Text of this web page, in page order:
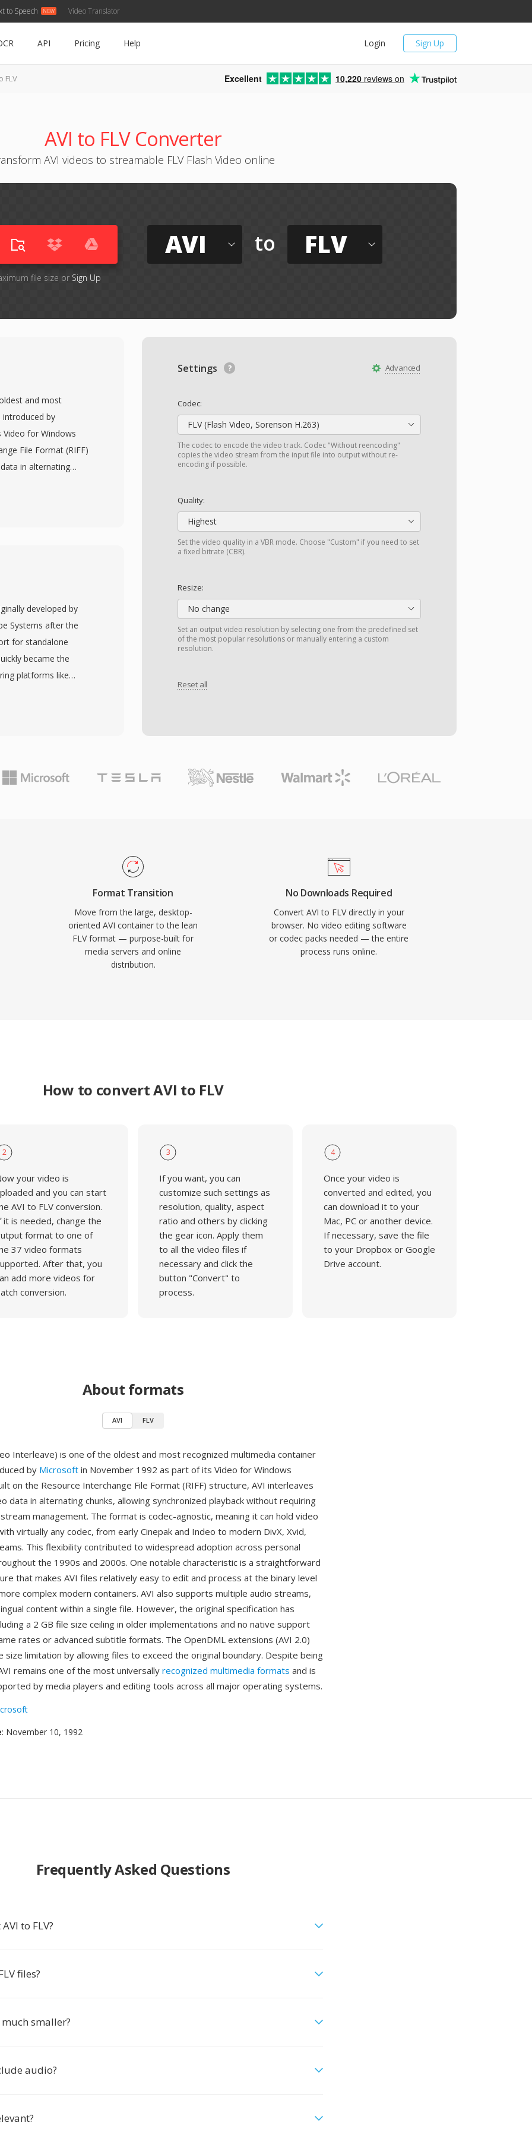
to Speech Video Translator
Sign Up
Login
API Pricing Help
FLV Excellent 10,220 reviews on
AVI to FLV Converter
AVI videos to streamable FLV Flash Video online
file size or Sign Up
AVI to FLV
Advanced
Settings
Codec:
FLV (Flash Video, Sorenson H.263)
The codec to encode the video track. Codec "Without reencoding"
copies the video stream from the input file into output without re-
encoding if possible.
Quality:
Highest
Set the video quality in a VBR mode. Choose "Custom" if you need to set
a fixed bitrate (CBR).
Resize:
No change
Set an output video resolution by selecting one from the predefined set
of the most popular resolutions or manually entering a custom
resolution.
Reset all
and most
by
for Windows
File Format (RIFF)
in alternating
requiring
structure that
AVI also
content
has
older
variable frame rates or
(AVI 2.0)
developed by
Systems after the
for standalone
became the
platforms like
FLV files typically
through the
problem
enabling
timed events. FLV
niche experience into
entertainment,
Although HTML5
based delivery, FLV
systems.
Format Transition
Move from the large, desktop-
oriented AVI container to the lean
FLV format — purpose-built for
media servers and online
distribution.
No Downloads Required
Convert AVI to FLV directly in your
browser. No video editing software
or codec packs needed — the entire
process runs online.
How to convert AVI to FLV
2
your video is
and you can start
AVI to FLV conversion.
it is needed, change the
format to one of
37 video formats
After that, you
add more videos for
conversion.
3
If you want, you can
customize such settings as
resolution, quality, aspect
ratio and others by clicking
the gear icon. Apply them
to all the video files if
necessary and click the
button "Convert" to
process.
4
Once your video is
converted and edited, you
can download it to your
Mac, PC or another device.
If necessary, save the file
to your Dropbox or Google
Drive account.
About formats
AVI FLV
Interleave) is one of the oldest and most recognized multimedia container
by Microsoft in November 1992 as part of its Video for Windows
on the Resource Interchange File Format (RIFF) structure, AVI interleaves
data in alternating chunks, allowing synchronized playback without requiring
management. The format is codec-agnostic, meaning it can hold video
virtually any codec, from early Cinepak and Indeo to modern DivX, Xvid,
This flexibility contributed to widespread adoption across personal
the 1990s and 2000s. One notable characteristic is a straightforward
that makes AVI files relatively easy to edit and process at the binary level
complex modern containers. AVI also supports multiple audio streams,
content within a single file. However, the original specification has
a 2 GB file size ceiling in older implementations and no native support
rates or advanced subtitle formats. The OpenDML extensions (AVI 2.0)
size limitation by allowing files to exceed the original boundary. Despite being
remains one of the most universally recognized multimedia formats and is
by media players and editing tools across all major operating systems.
: November 10, 1992
Frequently Asked Questions
to FLV?
files?
much smaller?
audio?